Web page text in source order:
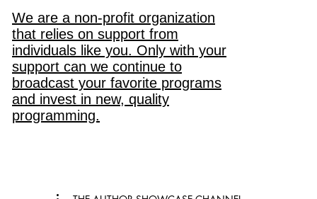
We are a non-profit organization
that relies on support from
individuals like you. Only with your
support can we continue to
broadcast your favorite programs
and invest in new, quality
programming.